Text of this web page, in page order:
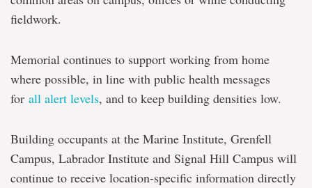
fieldwork.
Memorial continues to support working from home
where possible, in line with public health messages
for all alert levels, and to keep building densities low.
Building occupants at the Marine Institute, Grenfell
Campus, Labrador Institute and Signal Hill Campus will
continue to receive location-specific information directly